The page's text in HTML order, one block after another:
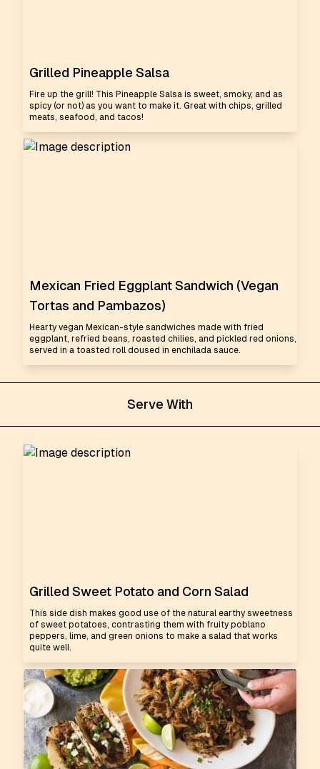
Grilled Pineapple Salsa
Fire up the grill! This Pineapple Salsa is sweet, smoky, and as
spicy (or not) as you want to make it. Great with chips, grilled
meats, seafood, and tacos!
Mexican Fried Eggplant Sandwich (Vegan
Tortas and Pambazos)
Hearty vegan Mexican-style sandwiches made with fried
eggplant, refried beans, roasted chilies, and pickled red onions,
served in a toasted roll doused in enchilada sauce.
Serve With
Grilled Sweet Potato and Corn Salad
This side dish makes good use of the natural earthy sweetness
of sweet potatoes, contrasting them with fruity poblano
peppers, lime, and green onions to make a salad that works
quite well.